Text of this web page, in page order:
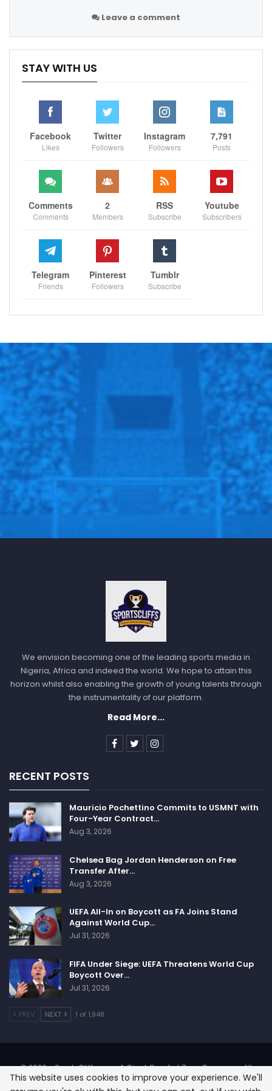
Leave a comment
STAY WITH US
Facebook
Likes
Twitter
Followers
Instagram
Followers
7,791
Posts
Comments
Comments
2
Members
RSS
Subscribe
Youtube
Subscribers
Telegram
Friends
Pinterest
Followers
Tumblr
Subscribe
We envision becoming one of the leading sports media in
Nigeria, Africa and indeed the world. We hope to attain this
horizon whilst also enabling the growth of young talents through
the instrumentality of our platform.
Read More...
RECENT POSTS
Mauricio Pochettino Commits to USMNT with
Four-Year Contract…
Aug 3, 2026
Chelsea Bag Jordan Henderson on Free
Transfer After…
Aug 3, 2026
UEFA All-In on Boycott as FA Joins Stand
Against World Cup…
Jul 31, 2026
FIFA Under Siege: UEFA Threatens World Cup
Boycott Over…
Jul 31, 2026
PREV NEXT 1 of 1,948
© 2026 - SportsCliffs.com, A Giant Comfort Zone Company. All
Rights Reserved.
This website uses cookies to improve your experience. We'll